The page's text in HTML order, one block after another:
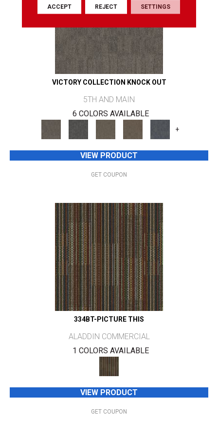
VICTORY COLLECTION KNOCK OUT
5TH AND MAIN
6 COLORS AVAILABLE
+
VIEW PRODUCT
GET COUPON
334BT-PICTURE THIS
ALADDIN COMMERCIAL
1 COLORS AVAILABLE
VIEW PRODUCT
GET COUPON
ACCEPT REJECT SETTINGS